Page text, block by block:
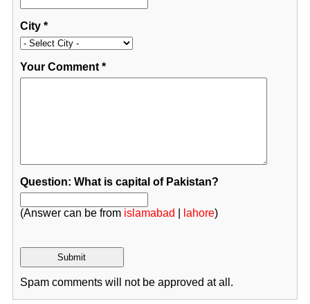
City*
Your Comment*
Question: What is capital of Pakistan?
(Answer can be from islamabad lahore)
Spam comments will not be approved at all.